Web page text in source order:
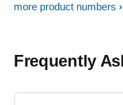
more product numbers
Frequently